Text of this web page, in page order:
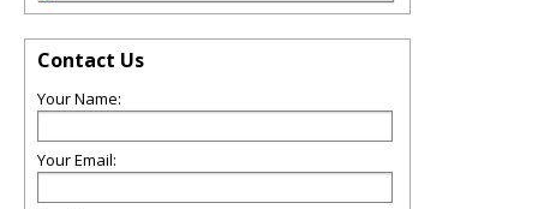
Contact Us
Your Name:
Your Email: